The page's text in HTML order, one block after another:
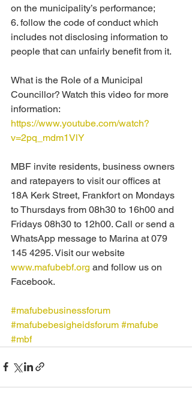
on the municipality’s performance;
6. follow the code of conduct which
includes not disclosing information to
people that can unfairly benefit from it.
What is the Role of a Municipal
Councillor? Watch this video for more
information:
https://www.youtube.com/watch?
v=2pq_mdm1VlY
MBF invite residents, business owners
and ratepayers to visit our offices at
18A Kerk Street, Frankfort on Mondays
to Thursdays from 08h30 to 16h00 and
Fridays 08h30 to 12h00. Call or send a
WhatsApp message to Marina at 079
145 4295. Visit our website
www.mafubebf.org and follow us on
Facebook.
#mafubebusinessforum
#mafubebesigheidsforum #mafube
#mbf